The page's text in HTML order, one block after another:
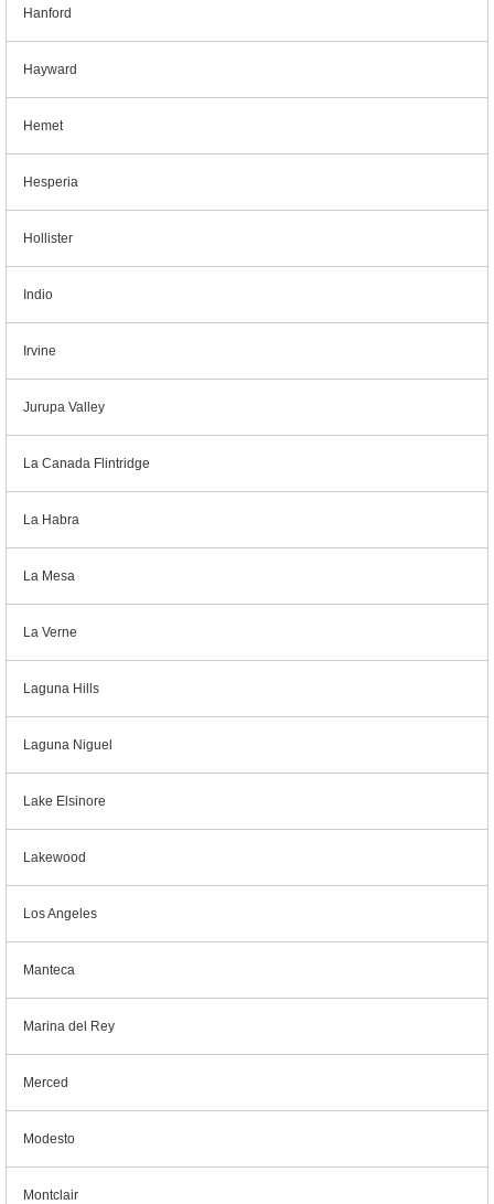
Hanford
Hayward
Hemet
Hesperia
Hollister
Indio
Irvine
Jurupa Valley
La Canada Flintridge
La Habra
La Mesa
La Verne
Laguna Hills
Laguna Niguel
Lake Elsinore
Lakewood
Los Angeles
Manteca
Marina del Rey
Merced
Modesto
Montclair